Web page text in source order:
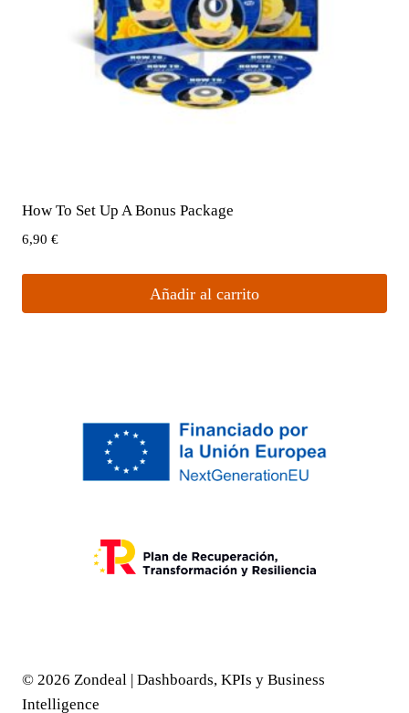
How To Set Up A Bonus Package
6,90 €
Añadir al carrito
© 2026 Zondeal | Dashboards, KPIs y Business
Intelligence